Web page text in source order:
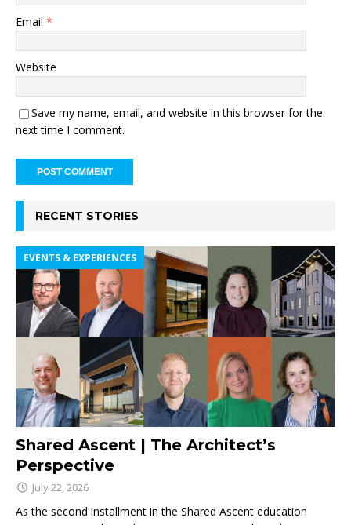
Email *
Website
Save my name, email, and website in this browser for the
next time I comment.
RECENT STORIES
Shared Ascent | The Architect’s
Perspective
EVENTS & EXPERIENCES
July 22, 2026
As the second installment in the Shared Ascent education